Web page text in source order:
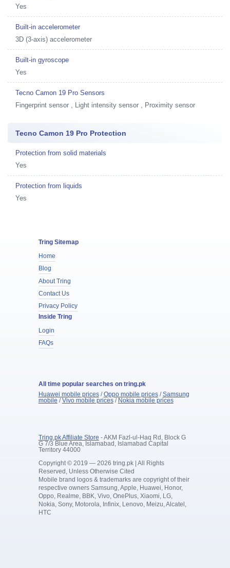
Yes
Built-in accelerometer
3D (3-axis) accelerometer
Built-in gyroscope
Yes
Tecno Camon 19 Pro Sensors
Fingerprint sensor , Light intensity sensor , Proximity sensor
Tecno Camon 19 Pro Protection
Protection from solid materials
Yes
Protection from liquids
Yes
Tring Sitemap
Home
Blog
About Tring
Contact Us
Privacy Policy
Inside Tring
Login
FAQs
All time popular searches on tring.pk
Huawei mobile prices/Oppo mobile prices/Samsung
mobile /Vivo mobile prices/ Nokia mobile prices
Tring.pk Affiliate Store - AKM Fazl-ul-Haq Rd, Block G
G 7/3 Blue Area, Islamabad, Islamabad Capital
Territory 44000
Copyright © 2019 — 2026 tring.pk | All Rights
Reserved, Unless Otherwise Cited
Mobile brand logos & trademarks are copyright of their
respective owners Samsung, Apple, Huawei, Honor,
Oppo, Realme, BBK, Vivo, OnePlus, Xiaomi, LG,
Nokia, Sony, Motorola, Infinix, Lenovo, Meizu, Alcatel,
HTC